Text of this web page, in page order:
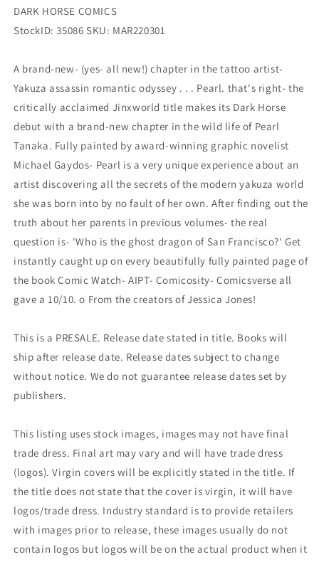
DARK HORSE COMICS
StockID: 35086 SKU: MAR220301
A brand-new- (yes- all new!) chapter in the tattoo artist-
Yakuza assassin romantic odyssey . . . Pearl. that's right- the
critically acclaimed Jinxworld title makes its Dark Horse
debut with a brand-new chapter in the wild life of Pearl
Tanaka. Fully painted by award-winning graphic novelist
Michael Gaydos- Pearl is a very unique experience about an
artist discovering all the secrets of the modern yakuza world
she was born into by no fault of her own. After finding out the
truth about her parents in previous volumes- the real
question is- 'Who is the ghost dragon of San Francisco?' Get
instantly caught up on every beautifully fully painted page of
the book Comic Watch- AIPT- Comicosity- Comicsverse all
gave a 10/10. o From the creators of Jessica Jones!
This is a PRESALE. Release date stated in title. Books will
ship after release date. Release dates subject to change
without notice. We do not guarantee release dates set by
publishers.
This listing uses stock images, images may not have final
trade dress. Final art may vary and will have trade dress
(logos). Virgin covers will be explicitly stated in the title. If
the title does not state that the cover is virgin, it will have
logos/trade dress. Industry standard is to provide retailers
with images prior to release, these images usually do not
contain logos but logos will be on the actual product when it